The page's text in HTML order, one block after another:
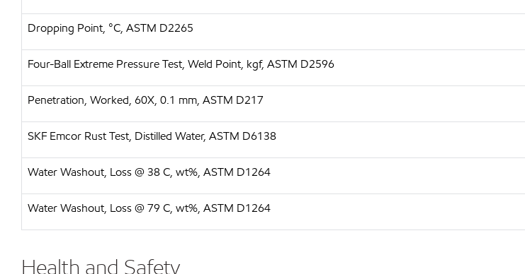
Dropping Point, °C, ASTM D2265
Four-Ball Extreme Pressure Test, Weld Point, kgf, ASTM D2596
Penetration, Worked, 60X, 0.1 mm, ASTM D217
SKF Emcor Rust Test, Distilled Water, ASTM D6138
Water Washout, Loss @ 38 C, wt%, ASTM D1264
Water Washout, Loss @ 79 C, wt%, ASTM D1264
Health and Safety